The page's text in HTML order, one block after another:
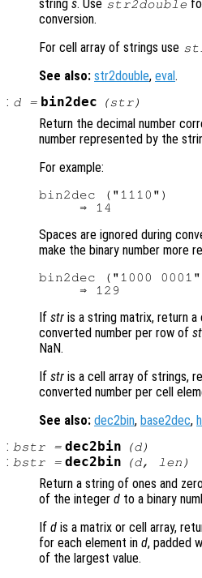
string s. Use str2double
conversion.
For cell array of strings use
See also: str2double, eval.
: d= bin2dec (str)
Return the decimal number
number represented by the
For example:
bin2dec ("1110")
Spaces are ignored during
make the binary number more
bin2dec ("1000
If str is a string matrix, return
converted number per row of
NaN.
If str is a cell array of strings,
converted number per cell
See also: dec2bin, base2dec,
: bstr= dec2bin (d)
: bstr= dec2bin (d, len )
Return a string of ones and
of the integer d to a binary
If d is a matrix or cell array,
for each element in d, padded
of the largest value.